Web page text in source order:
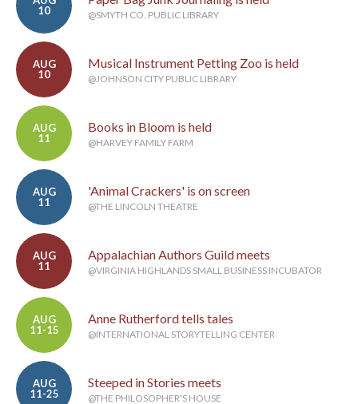
10
@SMYTH CO. PUBLIC LIBRARY
AUG
10
Musical Instrument Petting Zoo is held
@JOHNSON CITY PUBLIC LIBRARY
AUG
11
Books in Bloom is held
@HARVEY FAMILY FARM
AUG
11
'Animal Crackers' is on screen
@THE LINCOLN THEATRE
AUG
11
Appalachian Authors Guild meets
@VIRGINIA HIGHLANDS SMALL BUSINESS INCUBATOR
AUG
11-15
Anne Rutherford tells tales
@INTERNATIONAL STORYTELLING CENTER
AUG
11-25
Steeped in Stories meets
@THE PHILOSOPHER'S HOUSE